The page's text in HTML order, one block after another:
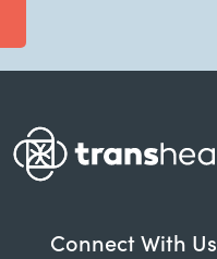
Connect With Us